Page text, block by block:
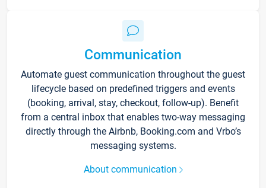
Communication
Automate guest communication throughout the guest
lifecycle based on predefined triggers and events
(booking, arrival, stay, checkout, follow-up). Benefit
from a central inbox that enables two-way messaging
directly through the Airbnb, Booking.com and Vrbo’s
messaging systems.
About communication